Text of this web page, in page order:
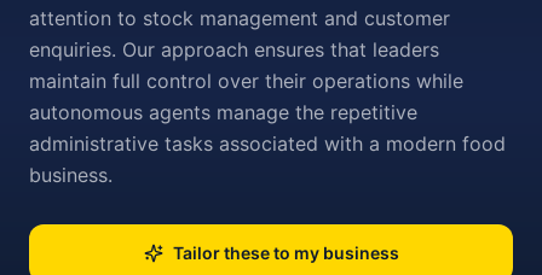
attention to stock management and customer
enquiries. Our approach ensures that leaders
maintain full control over their operations while
autonomous agents manage the repetitive
administrative tasks associated with a modern food
business.
Tailor these to my business